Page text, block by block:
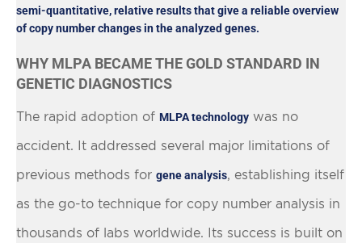
semi-quantitative, relative results that give a reliable overview
of copy number changes in the analyzed genes.
WHY MLPA BECAME THE GOLD STANDARD IN
GENETIC DIAGNOSTICS
The rapid adoption of MLPA technology was no
accident. It addressed several major limitations of
previous methods for gene analysis , establishing itself
as the go-to technique for copy number analysis in
thousands of labs worldwide. Its success is built on